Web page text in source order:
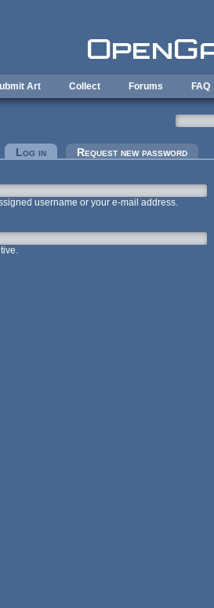
Art Collect Forums FAQ
Log in (active tab)Request new password
username or your e-mail address.